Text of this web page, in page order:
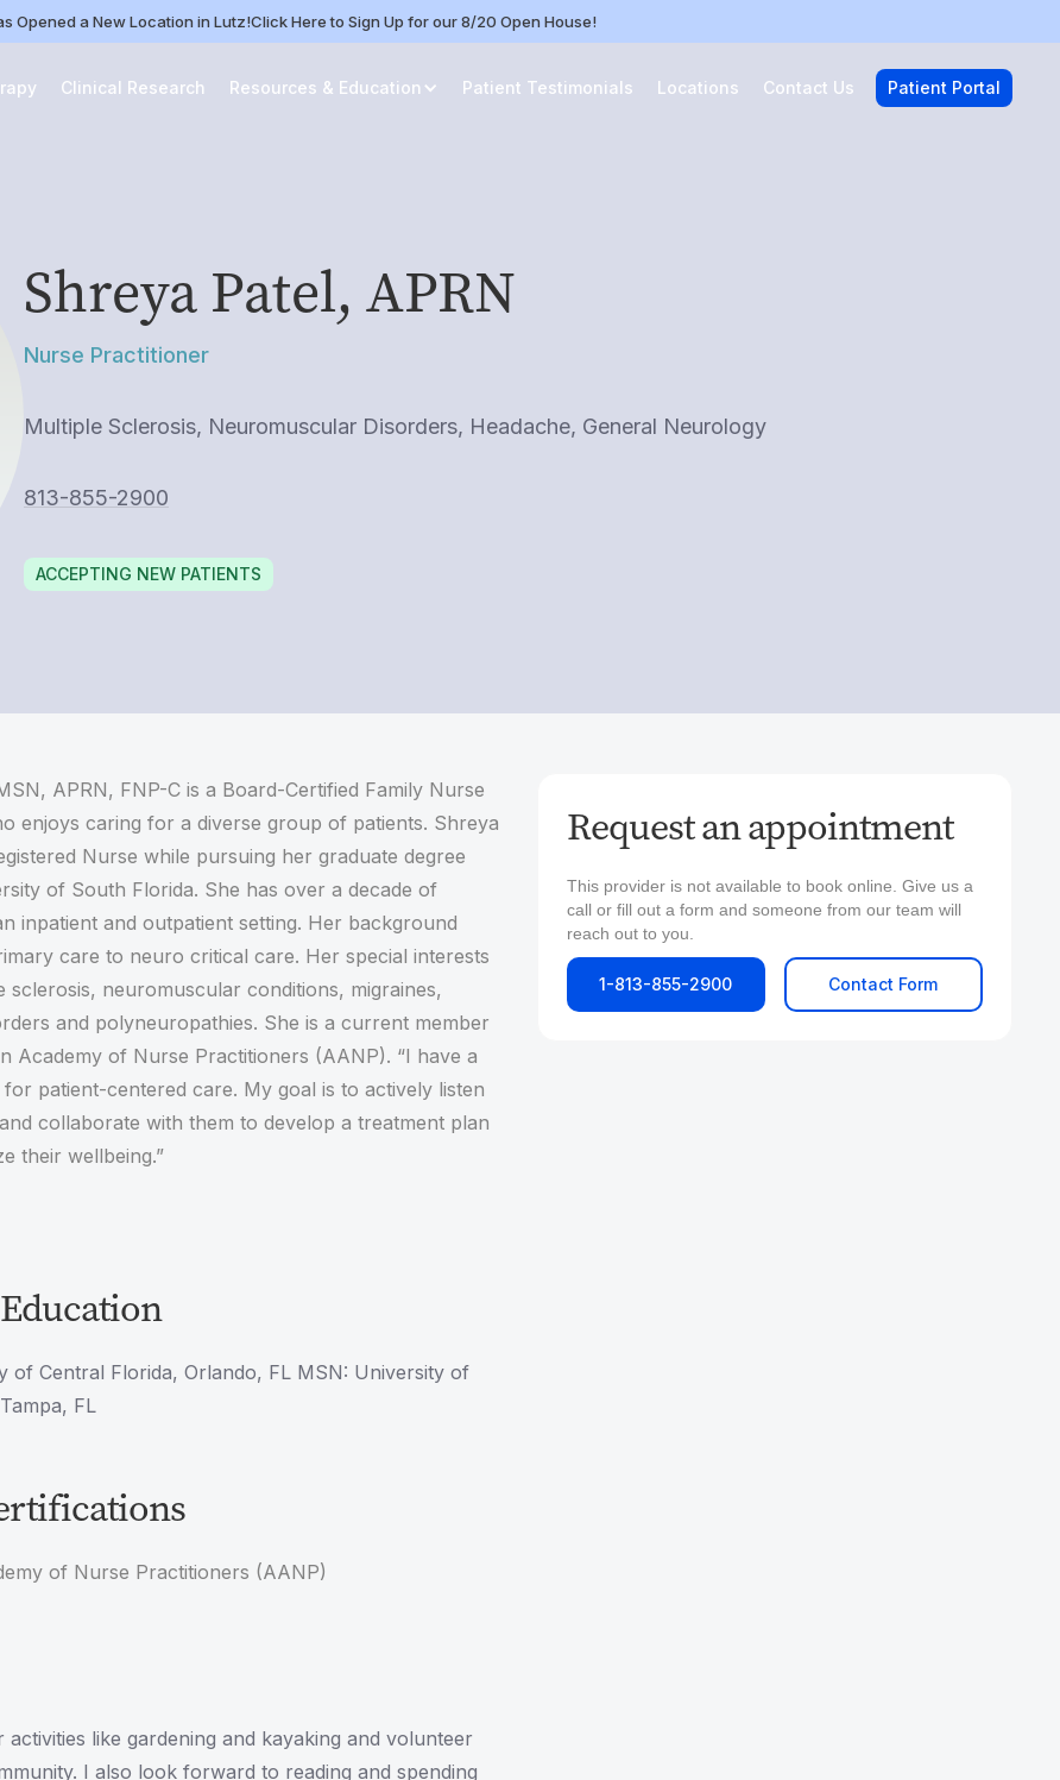
Opened a New Location in Lutz!Click Here to Sign Up for our 8/20 Open House!
Clinical Research Resources & Education Patient Testimonials Locations Contact Us Patient Portal
Shreya Patel, APRN
Nurse Practitioner
Multiple Sclerosis, Neuromuscular Disorders, Headache, General Neurology
813-855-2900
ACCEPTING NEW PATIENTS
APRN, FNP-C is a Board-Certified Family Nurse
enjoys caring for a diverse group of patients. Shreya
Nurse while pursuing her graduate degree
of South Florida. She has over a decade of
inpatient and outpatient setting. Her background
care to neuro critical care. Her special interests
sclerosis, neuromuscular conditions, migraines,
and polyneuropathies. She is a current member
Academy of Nurse Practitioners (AANP). “I have a
patient-centered care. My goal is to actively listen
collaborate with them to develop a treatment plan
their wellbeing.”
Request an appointment
This provider is not available to book online. Give us a
call or fill out a form and someone from our team will
reach out to you.
1-813-855-2900 Contact Form
of Central Florida, Orlando, FL MSN: University of
FL
of Nurse Practitioners (AANP)
activities like gardening and kayaking and volunteer
I also look forward to reading and spending